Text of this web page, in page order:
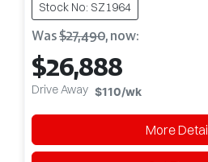
Stock No: SZ1964
Was$27,490, now:
$26,888
Drive Away $110/wk
More